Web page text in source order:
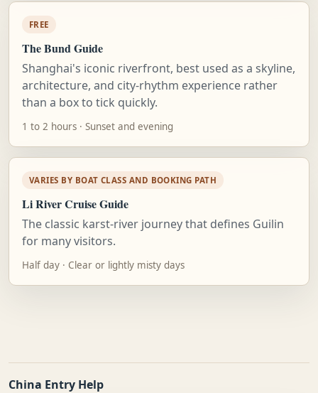
FREE
The Bund Guide
Shanghai's iconic riverfront, best used as a skyline,
architecture, and city-rhythm experience rather
than a box to tick quickly.
1 to 2 hours · Sunset and evening
VARIES BY BOAT CLASS AND BOOKING PATH
Li River Cruise Guide
The classic karst-river journey that defines Guilin
for many visitors.
Half day · Clear or lightly misty days
China Entry Help